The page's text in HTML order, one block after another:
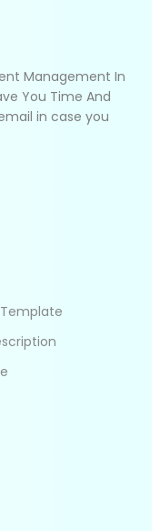
Management In
You Time And
in case you